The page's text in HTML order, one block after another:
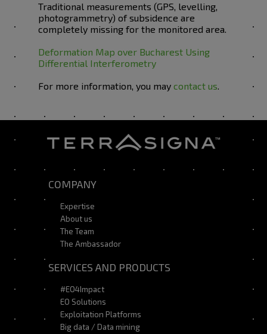
Traditional measurements (GPS, levelling,
photogrammetry) of subsidence are
completely missing for the monitored area.
Deformation Map over Bucharest Using
Differential Interferometry
For more information, you may contact us.
COMPANY
Expertise
About us
The Team
The Ambassador
SERVICES AND PRODUCTS
#EO4Impact
EO Solutions
Exploitation Platforms
Big data / Data mining